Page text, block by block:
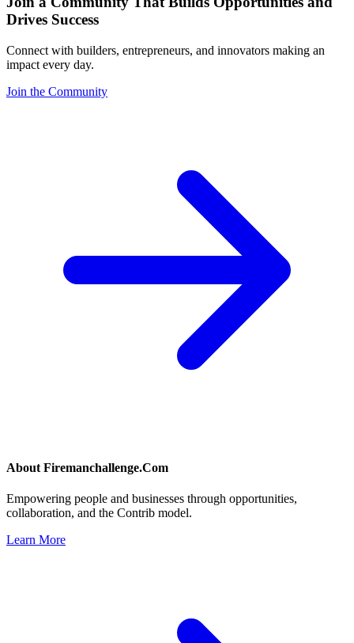
Drives Success
Connect with builders, entrepreneurs, and innovators making an
impact every day.
Join the Community
About Firemanchallenge.Com
Empowering people and businesses through opportunities,
collaboration, and the Contrib model.
Learn More